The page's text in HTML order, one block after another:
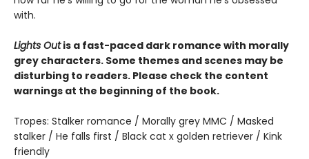
with.
Lights Outis a fast-paced dark romance with morally
grey characters. Some themes and scenes may be
disturbing to readers. Please check the content
warnings at the beginning of the book.
Tropes: Stalker romance / Morally grey MMC / Masked
stalker / He falls first / Black cat x golden retriever / Kink
friendly